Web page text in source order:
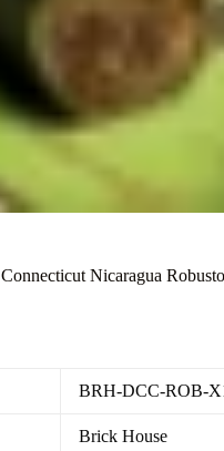
Nicaragua
BRH-DCC-ROB-
Brick House